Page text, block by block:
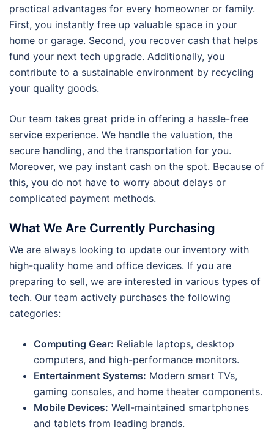
practical advantages for every homeowner or family.
First, you instantly free up valuable space in your
home or garage. Second, you recover cash that helps
fund your next tech upgrade. Additionally, you
contribute to a sustainable environment by recycling
your quality goods.
Our team takes great pride in offering a hassle-free
service experience. We handle the valuation, the
secure handling, and the transportation for you.
Moreover, we pay instant cash on the spot. Because of
this, you do not have to worry about delays or
complicated payment methods.
What We Are Currently Purchasing
We are always looking to update our inventory with
high-quality home and office devices. If you are
preparing to sell, we are interested in various types of
tech. Our team actively purchases the following
categories:
Computing Gear: Reliable laptops, desktop
computers, and high-performance monitors.
Entertainment Systems: Modern smart TVs,
gaming consoles, and home theater components.
Mobile Devices: Well-maintained smartphones
and tablets from leading brands.